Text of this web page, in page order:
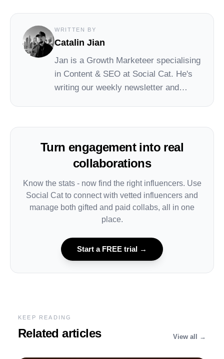
WRITTEN BY
Catalin Jian
Jan is a Growth Marketeer specialising
in Content & SEO at Social Cat. He's
writing our weekly newsletter and
Turn engagement into real
collaborations
Know the stats - now find the right influencers. Use
Social Cat to connect with vetted influencers and
manage both gifted and paid collabs, all in one
place.
Start a FREE trial →
KEEP READING
Related articles View all →